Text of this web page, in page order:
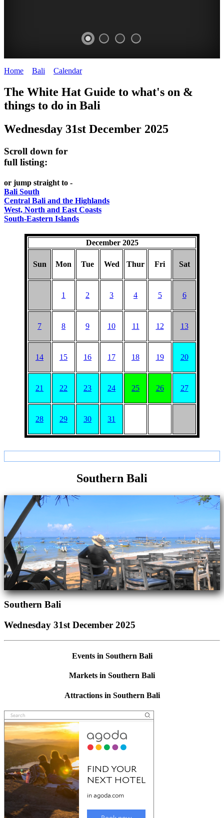
HAT
Bali
Home Bali Calendar>
The White Hat Guide to what's on &
things to do in Bali
Wednesday 31st December 2025
Scroll down for
full listing:
or jump straight to -
Bali South
Central Bali and the Highlands
West, North and East Coasts
South-Eastern Islands
December 2025
Sun Mon Tue Wed Thur Fri Sat
1 2 3 4 5 6
7 8 9 10 11 12 13
14 15 16 17 18 19 20
21 22 23 24 25 26 27
28 29 30 31
Southern Bali
Southern Bali
Wednesday 31st December 2025
Events in Southern Bali
Markets in Southern Bali
Attractions in Southern Bali